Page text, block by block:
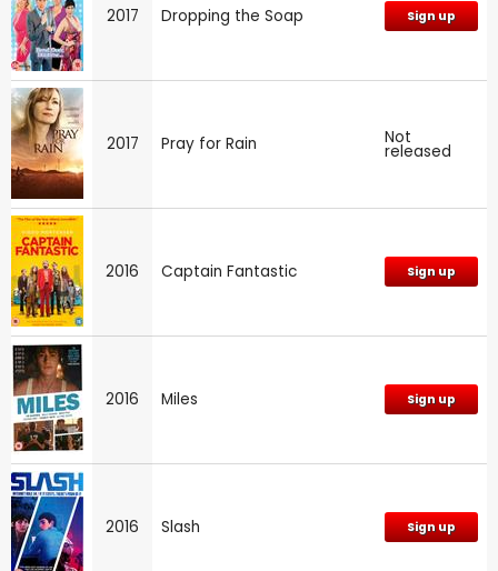
2017 Dropping the Soap Sign up
2017 Pray for Rain Not
released
2016 Captain Fantastic Sign up
2016 Miles Sign up
2016 Slash Sign up